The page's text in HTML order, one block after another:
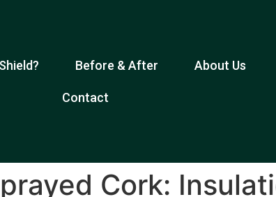
Before & After About Us
Contact
Cork: